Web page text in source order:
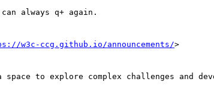
w3c-ccg.github.io/announcements/>
to explore complex challenges and